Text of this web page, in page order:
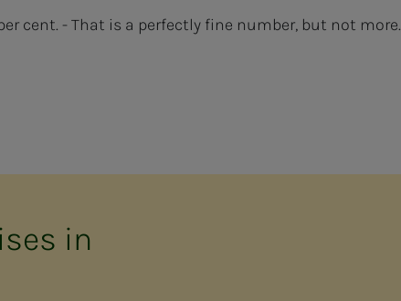
cent. - That is a perfectly fine number, but not more.
in